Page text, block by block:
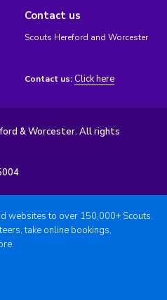
Contact us
Scouts Hereford and Worcester
Contact us: Click here
& Worcester. All rights
websites to over 150,000+ Scouts.
take online bookings,